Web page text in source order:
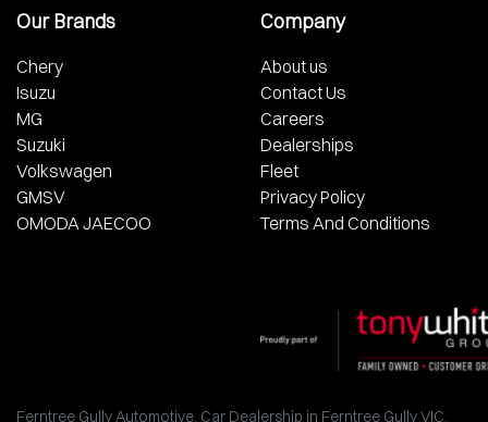
Our Brands
Chery
Isuzu
MG
Suzuki
Volkswagen
GMSV
OMODA JAECOO
Company
About us
Contact Us
Careers
Dealerships
Fleet
Privacy Policy
Terms And Conditions
Ferntree Gully Automotive. Car Dealership in Ferntree Gully VIC.